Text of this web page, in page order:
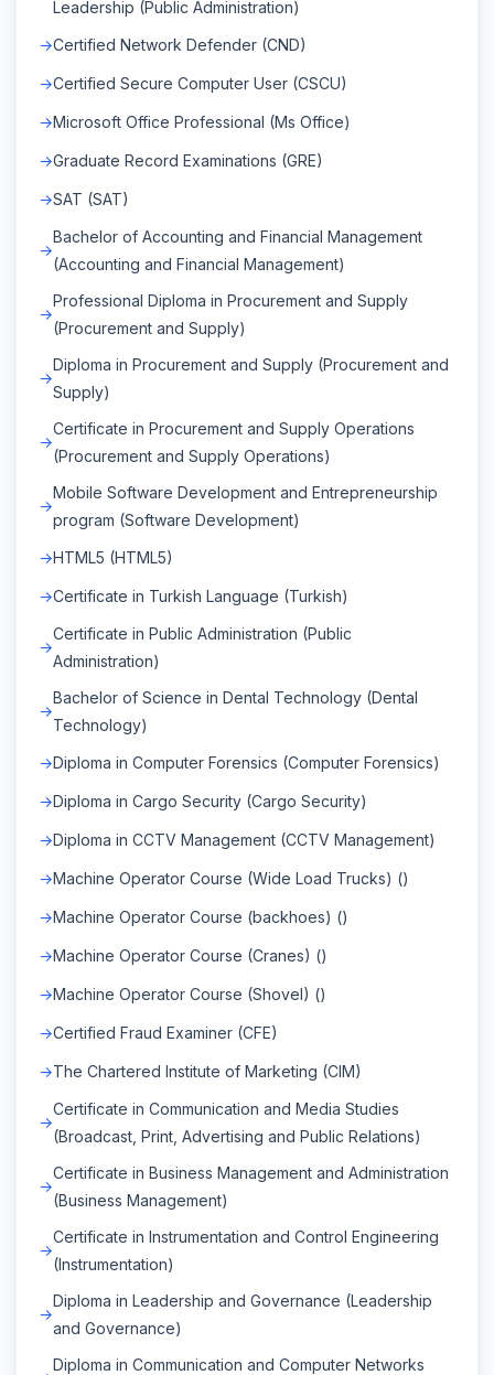
Leadership (Public Administration)
Certified Network Defender (CND)
Certified Secure Computer User (CSCU)
Microsoft Office Professional (Ms Office)
Graduate Record Examinations (GRE)
SAT (SAT)
Bachelor of Accounting and Financial Management
(Accounting and Financial Management)
Professional Diploma in Procurement and Supply
(Procurement and Supply)
Diploma in Procurement and Supply (Procurement and
Supply)
Certificate in Procurement and Supply Operations
(Procurement and Supply Operations)
Mobile Software Development and Entrepreneurship
program (Software Development)
HTML5 (HTML5)
Certificate in Turkish Language (Turkish)
Certificate in Public Administration (Public
Administration)
Bachelor of Science in Dental Technology (Dental
Technology)
Diploma in Computer Forensics (Computer Forensics)
Diploma in Cargo Security (Cargo Security)
Diploma in CCTV Management (CCTV Management)
Machine Operator Course (Wide Load Trucks) ()
Machine Operator Course (backhoes) ()
Machine Operator Course (Cranes) ()
Machine Operator Course (Shovel) ()
Certified Fraud Examiner (CFE)
The Chartered Institute of Marketing (CIM)
Certificate in Communication and Media Studies
(Broadcast, Print, Advertising and Public Relations)
Certificate in Business Management and Administration
(Business Management)
Certificate in Instrumentation and Control Engineering
(Instrumentation)
Diploma in Leadership and Governance (Leadership
and Governance)
Diploma in Communication and Computer Networks